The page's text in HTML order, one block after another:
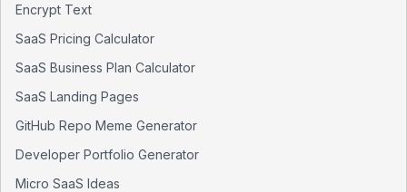
Encrypt Text
SaaS Pricing Calculator
SaaS Business Plan Calculator
SaaS Landing Pages
GitHub Repo Meme Generator
Developer Portfolio Generator
Micro SaaS Ideas